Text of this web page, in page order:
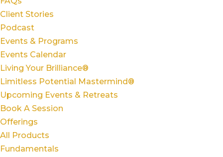
Client Stories
Podcast
Events & Programs
Events Calendar
Living Your Brilliance®
Limitless Potential Mastermind®
Upcoming Events & Retreats
Book A Session
Offerings
All Products
Fundamentals